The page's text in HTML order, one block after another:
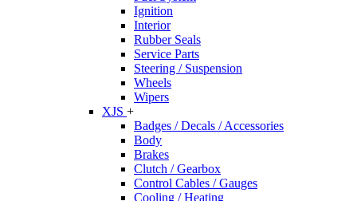
Ignition
Interior
Rubber Seals
Service Parts
Steering / Suspension
Wheels
Wipers
XJS +
Badges / Decals / Accessories
Body
Brakes
Clutch / Gearbox
Control Cables / Gauges
Cooling / Heating